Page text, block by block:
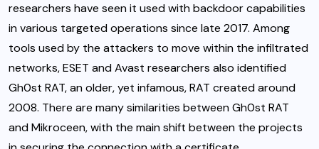
researchers have seen it used with backdoor capabilities
in various targeted operations since late 2017. Among
tools used by the attackers to move within the infiltrated
networks, ESET and Avast researchers also identified
Gh0st RAT, an older, yet infamous, RAT created around
2008. There are many similarities between Gh0st RAT
and Mikroceen, with the main shift between the projects